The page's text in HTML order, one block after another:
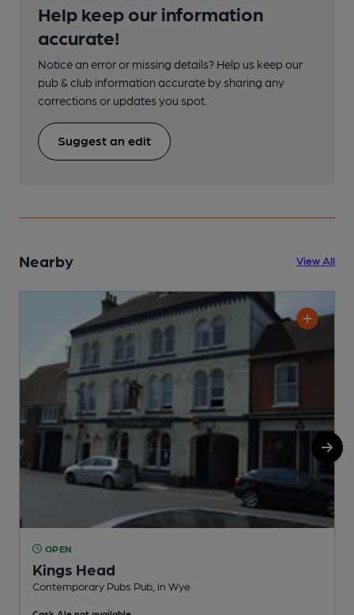
Help keep our information
accurate!
Notice an error or missing details? Help us keep our
pub & club information accurate by sharing any
corrections or updates you spot.
Suggest an edit
Nearby View All
OPEN
Kings Head
Contemporary Pubs Pub, in Wye